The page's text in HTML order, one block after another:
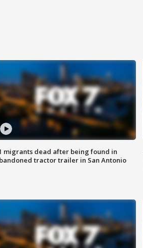
migrants dead after being found in
tractor trailer in San Antonio